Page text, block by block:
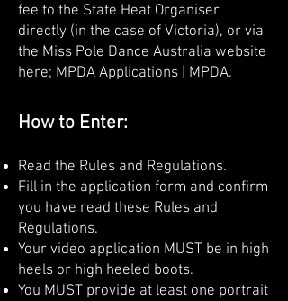
fee to the State Heat Organiser
directly (in the case of Victoria), or via
the Miss Pole Dance Australia website
here; MPDA Applications | MPDA.
How to Enter:
Read the Rules and Regulations.
Fill in the application form and confirm
you have read these Rules and
Regulations.
Your video application MUST be in high
heels or high heeled boots.
You MUST provide at least one portrait